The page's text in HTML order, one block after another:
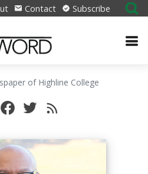
Contact Subscribe
of Highline College